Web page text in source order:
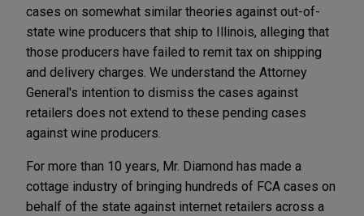
cases on somewhat similar theories against out-of-
state wine producers that ship to Illinois, alleging that
those producers have failed to remit tax on shipping
and delivery charges. We understand the Attorney
General's intention to dismiss the cases against
retailers does not extend to these pending cases
against wine producers.
For more than 10 years, Mr. Diamond has made a
cottage industry of bringing hundreds of FCA cases on
behalf of the state against internet retailers across a